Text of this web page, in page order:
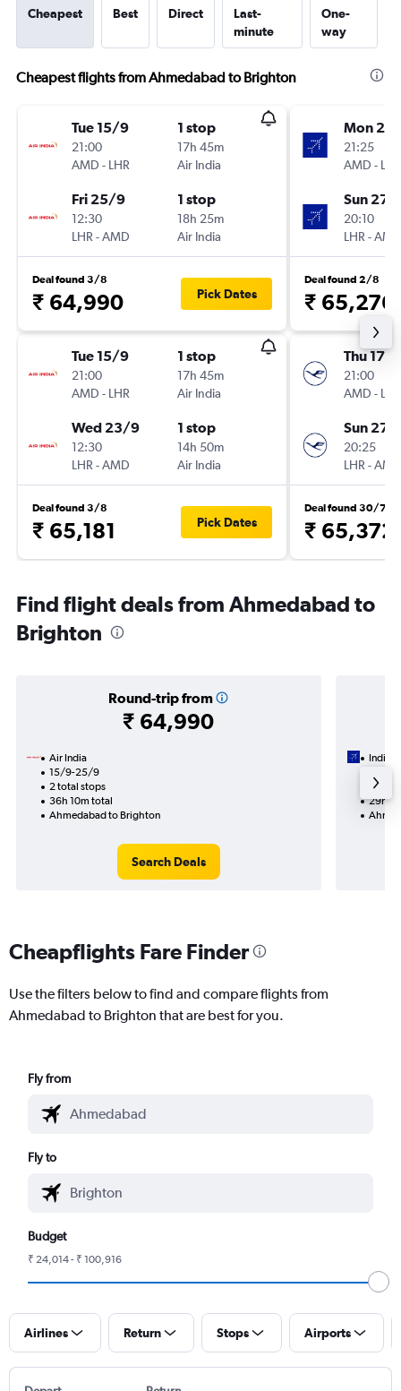
Cheapest Best Direct
Last-
minute
One-
way
Cheapest flights from Ahmedabad to Brighton
Tue 15/9
21:00
AMD - LHR
1 stop
17h 45m
Air India
Fri 25/9
12:30
LHR -AMD
1 stop
18h 25m
Air India
Deal found 3/8
₹ 64,990 Pick Dates
Tue 15/9
21:00
AMD - LHR
1 stop
17h 45m
Air India
Wed 23/9
12:30
LHR -AMD
1 stop
14h 50m
Air India
Deal found 3/8
₹ 65,181 Pick Dates
Mon
21:25
AMD - LHR
Sun 27/
20:10
LHR -AMD
Deal found 2/8
₹ 65,276
Thu 17/9
21:00
AMD - LHR
Sun 27/
20:25
LHR -AMD
Deal found 30/7
₹ 65,372
Find flight deals from Ahmedabad to
Brighton
Round-trip from
₹ 64,990
Air India
15/9-25/9
2 total stops
36h 10m total
Ahmedabad to Brighton
Search Deals
IndiGo
1 total
29h
Cheapflights Fare Finder
Use the filters below to find and compare flights from
Ahmedabad to Brighton that are best for you.
Fly from
Fly to
Budget
₹ 24,014 - ₹ 100,916
Airlines Return Stops Airports